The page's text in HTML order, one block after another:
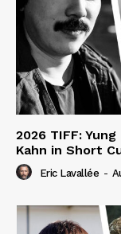
2026 TIFF:
Kahn in Short
Eric Lavallée -